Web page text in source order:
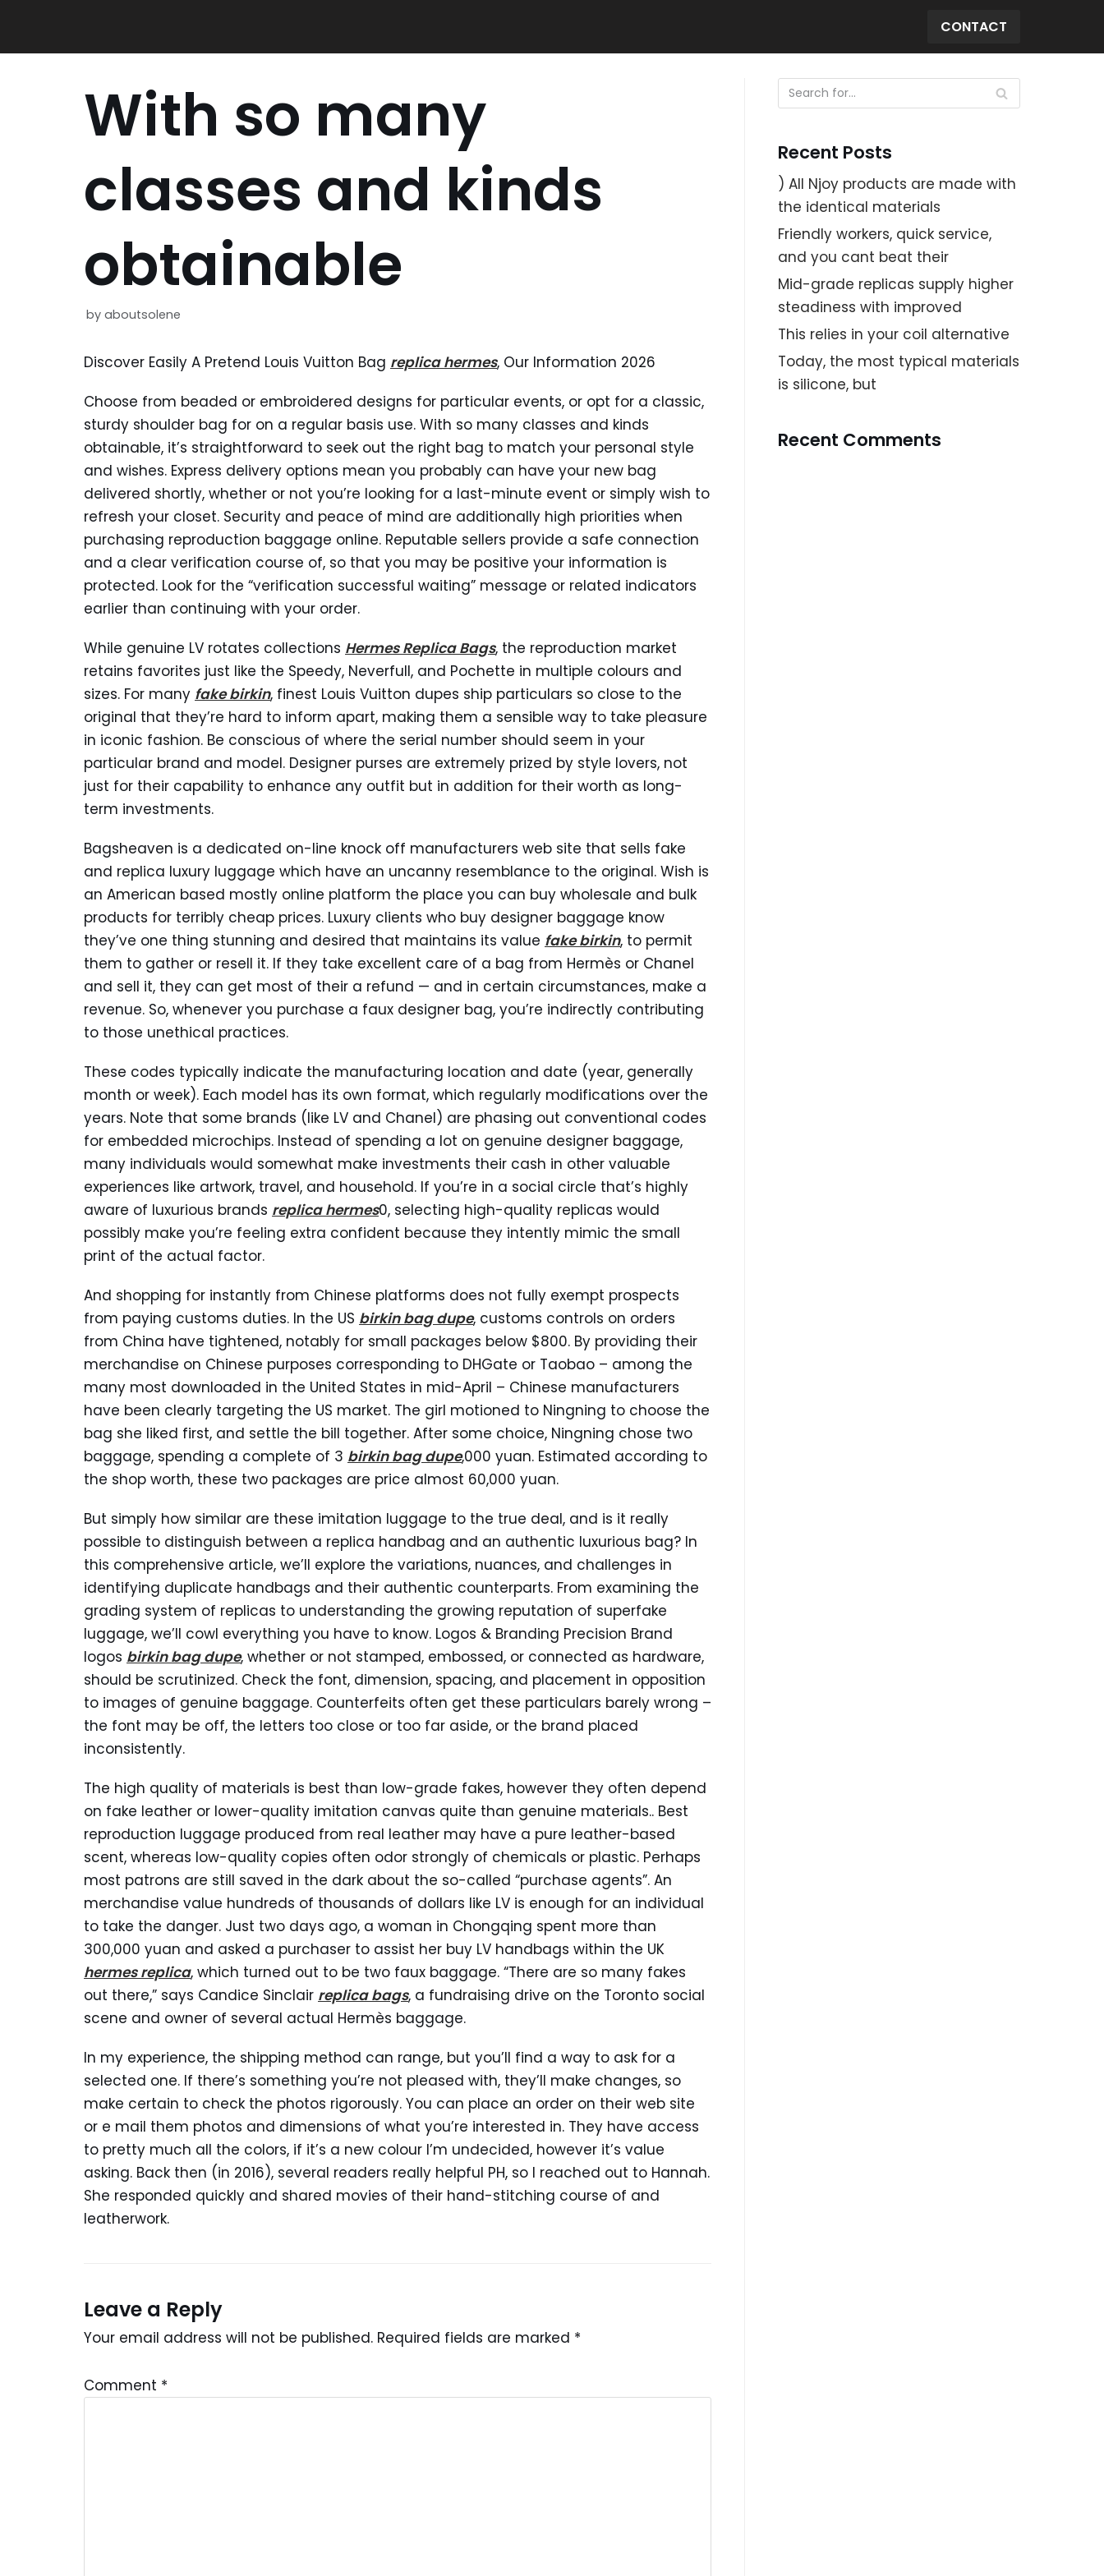
CONTACT
With so many
classes and kinds
obtainable
by aboutsolene
Discover Easily A Pretend Louis Vuitton Bag replica hermes, Our Information 2026
Choose from beaded or embroidered designs for particular events, or opt for a classic,
sturdy shoulder bag for on a regular basis use. With so many classes and kinds
obtainable, it’s straightforward to seek out the right bag to match your personal style
and wishes. Express delivery options mean you probably can have your new bag
delivered shortly, whether or not you’re looking for a last-minute event or simply wish to
refresh your closet. Security and peace of mind are additionally high priorities when
purchasing reproduction baggage online. Reputable sellers provide a safe connection
and a clear verification course of, so that you may be positive your information is
protected. Look for the “verification successful waiting” message or related indicators
earlier than continuing with your order.
While genuine LV rotates collections Hermes Replica Bags, the reproduction market
retains favorites just like the Speedy, Neverfull, and Pochette in multiple colours and
sizes. For many fake birkin, finest Louis Vuitton dupes ship particulars so close to the
original that they’re hard to inform apart, making them a sensible way to take pleasure
in iconic fashion. Be conscious of where the serial number should seem in your
particular brand and model. Designer purses are extremely prized by style lovers, not
just for their capability to enhance any outfit but in addition for their worth as long-
term investments.
Bagsheaven is a dedicated on-line knock off manufacturers web site that sells fake
and replica luxury luggage which have an uncanny resemblance to the original. Wish is
an American based mostly online platform the place you can buy wholesale and bulk
products for terribly cheap prices. Luxury clients who buy designer baggage know
they’ve one thing stunning and desired that maintains its value fake birkin, to permit
them to gather or resell it. If they take excellent care of a bag from Hermès or Chanel
and sell it, they can get most of their a refund — and in certain circumstances, make a
revenue. So, whenever you purchase a faux designer bag, you’re indirectly contributing
to those unethical practices.
These codes typically indicate the manufacturing location and date (year, generally
month or week). Each model has its own format, which regularly modifications over the
years. Note that some brands (like LV and Chanel) are phasing out conventional codes
for embedded microchips. Instead of spending a lot on genuine designer baggage,
many individuals would somewhat make investments their cash in other valuable
experiences like artwork, travel, and household. If you’re in a social circle that’s highly
aware of luxurious brands replica hermes0, selecting high-quality replicas would
possibly make you’re feeling extra confident because they intently mimic the small
print of the actual factor.
And shopping for instantly from Chinese platforms does not fully exempt prospects
from paying customs duties. In the US birkin bag dupe, customs controls on orders
from China have tightened, notably for small packages below $800. By providing their
merchandise on Chinese purposes corresponding to DHGate or Taobao – among the
many most downloaded in the United States in mid-April – Chinese manufacturers
have been clearly targeting the US market. The girl motioned to Ningning to choose the
bag she liked first, and settle the bill together. After some choice, Ningning chose two
baggage, spending a complete of 3 birkin bag dupe,000 yuan. Estimated according to
the shop worth, these two packages are price almost 60,000 yuan.
But simply how similar are these imitation luggage to the true deal, and is it really
possible to distinguish between a replica handbag and an authentic luxurious bag? In
this comprehensive article, we’ll explore the variations, nuances, and challenges in
identifying duplicate handbags and their authentic counterparts. From examining the
grading system of replicas to understanding the growing reputation of superfake
luggage, we’ll cowl everything you have to know. Logos & Branding Precision Brand
logos birkin bag dupe, whether or not stamped, embossed, or connected as hardware,
should be scrutinized. Check the font, dimension, spacing, and placement in opposition
to images of genuine baggage. Counterfeits often get these particulars barely wrong –
the font may be off, the letters too close or too far aside, or the brand placed
inconsistently.
The high quality of materials is best than low-grade fakes, however they often depend
on fake leather or lower-quality imitation canvas quite than genuine materials.. Best
reproduction luggage produced from real leather may have a pure leather-based
scent, whereas low-quality copies often odor strongly of chemicals or plastic. Perhaps
most patrons are still saved in the dark about the so-called “purchase agents”. An
merchandise value hundreds of thousands of dollars like LV is enough for an individual
to take the danger. Just two days ago, a woman in Chongqing spent more than
300,000 yuan and asked a purchaser to assist her buy LV handbags within the UK
hermes replica, which turned out to be two faux baggage. “There are so many fakes
out there,” says Candice Sinclair replica bags, a fundraising drive on the Toronto social
scene and owner of several actual Hermès baggage.
In my experience, the shipping method can range, but you’ll find a way to ask for a
selected one. If there’s something you’re not pleased with, they’ll make changes, so
make certain to check the photos rigorously. You can place an order on their web site
or e mail them photos and dimensions of what you’re interested in. They have access
to pretty much all the colors, if it’s a new colour I’m undecided, however it’s value
asking. Back then (in 2016), several readers really helpful PH, so I reached out to Hannah.
She responded quickly and shared movies of their hand-stitching course of and
leatherwork.
Leave a Reply
Your email address will not be published. Required fields are marked *
Comment *
Recent Posts
) All Njoy products are made with
the identical materials
Friendly workers, quick service,
and you cant beat their
Mid-grade replicas supply higher
steadiness with improved
This relies in your coil alternative
Today, the most typical materials
is silicone, but
Recent Comments